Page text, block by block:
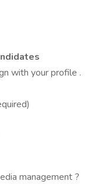
with your profile .
management ?